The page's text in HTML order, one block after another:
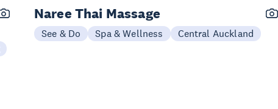
Naree Thai Massage
See & Do Spa & Wellness Central Auckland